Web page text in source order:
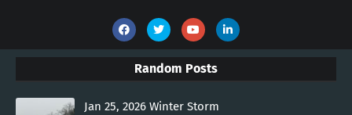
Random Posts
Jan 25, 2026 Winter Storm